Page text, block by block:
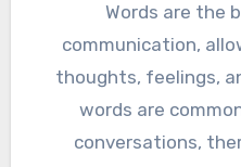
Words are the
communication,
thoughts, feelings,
words are
conversations,